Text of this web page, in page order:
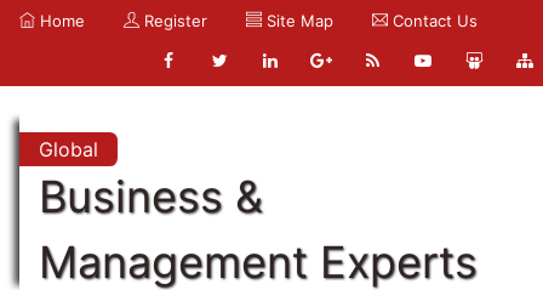
Home Register Site Map Contact Us
Global
Business &
Management Experts